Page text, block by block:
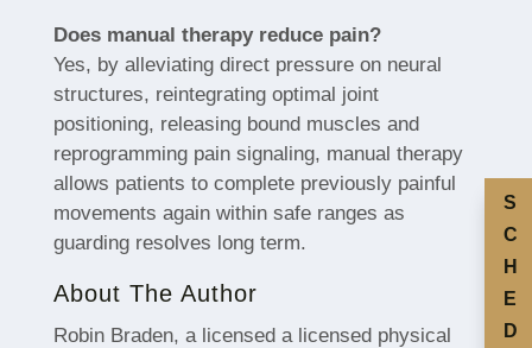
Does manual therapy reduce pain?
Yes, by alleviating direct pressure on neural
structures, reintegrating optimal joint
positioning, releasing bound muscles and
reprogramming pain signaling, manual therapy
allows patients to complete previously painful
movements again within safe ranges as
guarding resolves long term.
About The Author
Robin Braden, a licensed a licensed physical
S
C
H
E
D